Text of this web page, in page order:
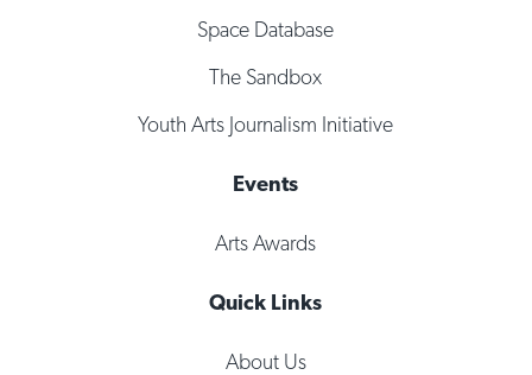
Space Database
The Sandbox
Youth Arts Journalism Initiative
Events
Arts Awards
Quick Links
About Us